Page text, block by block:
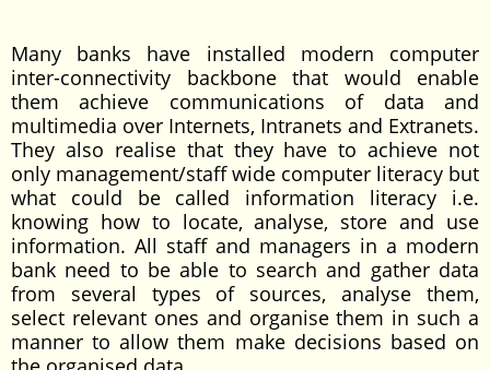
Many banks have installed modern computer
inter-connectivity backbone that would enable
them achieve communications of data and
multimedia over Internets, Intranets and Extranets.
They also realise that they have to achieve not
only management/staff wide computer literacy but
what could be called information literacy i.e.
knowing how to locate, analyse, store and use
information. All staff and managers in a modern
bank need to be able to search and gather data
from several types of sources, analyse them,
select relevant ones and organise them in such a
manner to allow them make decisions based on